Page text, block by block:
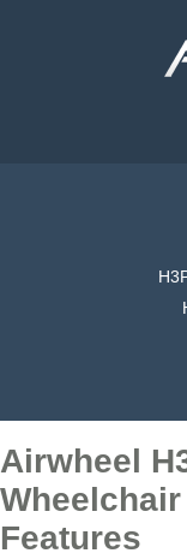
Airwheel
Wheelchair
Features